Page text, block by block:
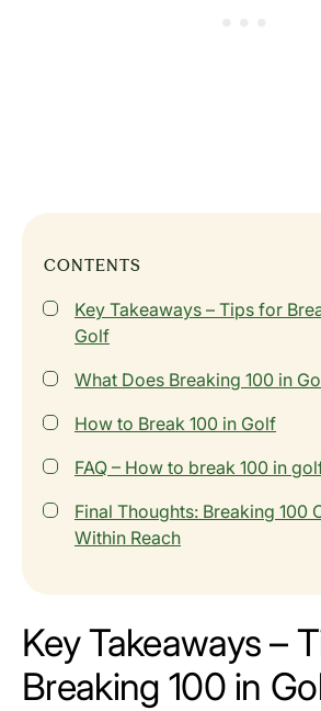
CONTENTS
Key Takeaways – Tips for
Golf
What Does Breaking 100 in
How to Break 100 in Golf
FAQ – How to break 100 in
Final Thoughts: Breaking 100
Within Reach
Key Takeaways –
Breaking 100 in